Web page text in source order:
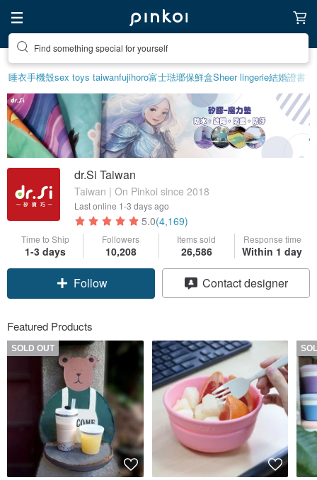
Find something special for yourself
睡衣手機殼sex toys taiwanfujihoro富士琺瑯保鮮盒Sheer lingerie結婚證書
dr.Si Taiwan
Taiwan | On Pinkoi since 2018
Last online 1-3 days ago
5.0(4,169)
Time to Ship
1-3 days
Followers
10,208
Items sold
26,586
Response time
Within 1 day
Follow Contact designer
Featured Products
SOLD OUT